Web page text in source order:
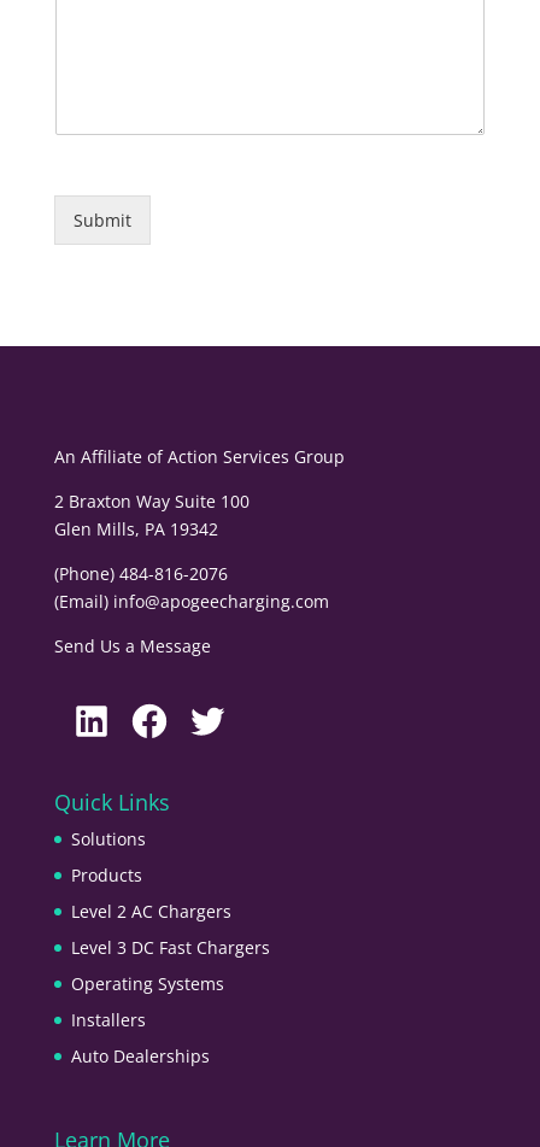
Submit
An Affiliate ofAction Services Group
2 Braxton Way Suite 100
Glen Mills, PA 19342
(Phone) 484-816-2076
(Email) info@apogeecharging.com
Send Us a Message
LinkedIn
Facebook
Twitter
Quick Links
Solutions
Products
Level 2 AC Chargers
Level 3 DC Fast Chargers
Operating Systems
Installers
Auto Dealerships
Learn More